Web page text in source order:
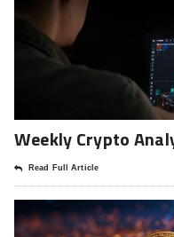
Weekly Crypto
Read Full Article